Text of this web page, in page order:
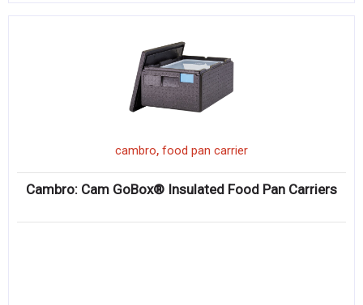
cambro, food pan carrier
Cambro: Cam GoBox® Insulated Food Pan Carriers